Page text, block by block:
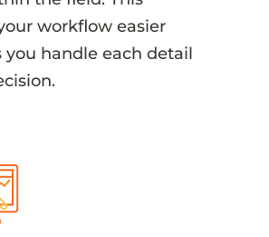
workflow easier
you handle each detail